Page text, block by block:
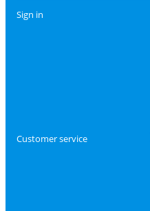
Sign in
Customer service